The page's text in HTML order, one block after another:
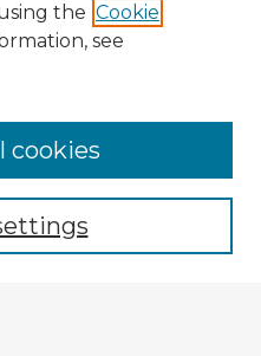
the Cookie
see
cookies